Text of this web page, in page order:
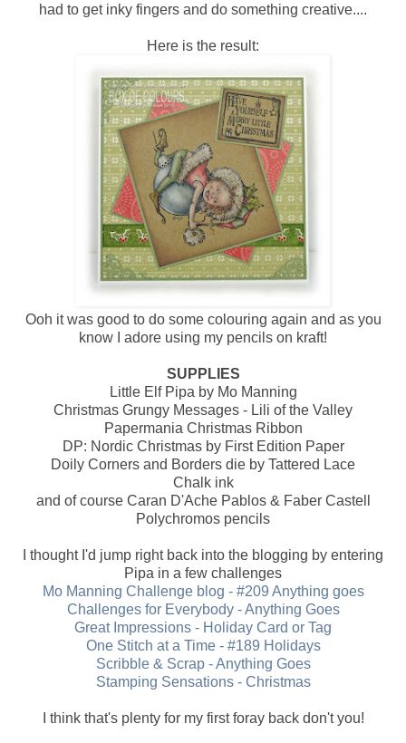
had to get inky fingers and do something creative....
Here is the result:
Ooh it was good to do some colouring again and as you
know I adore using my pencils on kraft!
SUPPLIES
Little Elf Pipa by Mo Manning
Christmas Grungy Messages - Lili of the Valley
Papermania Christmas Ribbon
DP: Nordic Christmas by First Edition Paper
Doily Corners and Borders die by Tattered Lace
Chalk ink
and of course Caran D'Ache Pablos & Faber Castell
Polychromos pencils
I thought I'd jump right back into the blogging by entering
Pipa in a few challenges
Mo Manning Challenge blog - #209 Anything goes
Challenges for Everybody - Anything Goes
Great Impressions - Holiday Card or Tag
One Stitch at a Time - #189 Holidays
Scribble & Scrap - Anything Goes
Stamping Sensations - Christmas
I think that's plenty for my first foray back don't you!